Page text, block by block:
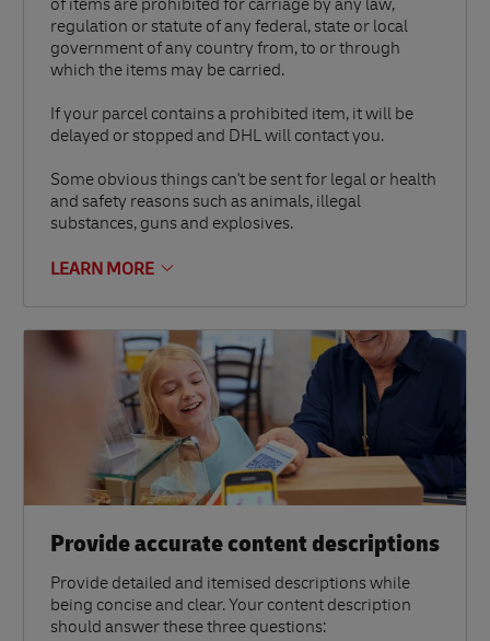
of items are prohibited for carriage by any law,
regulation or statute of any federal, state or local
government of any country from, to or through
which the items may be carried.
If your parcel contains a prohibited item, it will be
delayed or stopped and DHL will contact you.
Some obvious things can't be sent for legal or health
and safety reasons such as animals, illegal
substances, guns and explosives.
LEARN MORE
Provide accurate content descriptions
Provide detailed and itemised descriptions while
being concise and clear. Your content description
should answer these three questions: